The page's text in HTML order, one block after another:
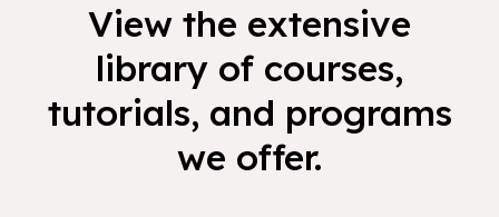
View the extensive
library of courses,
tutorials, and programs
we offer.